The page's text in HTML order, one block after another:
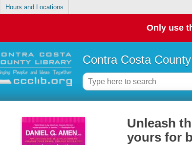
Hours and Locations
Only use
Contra Costa
Unleash
yours for